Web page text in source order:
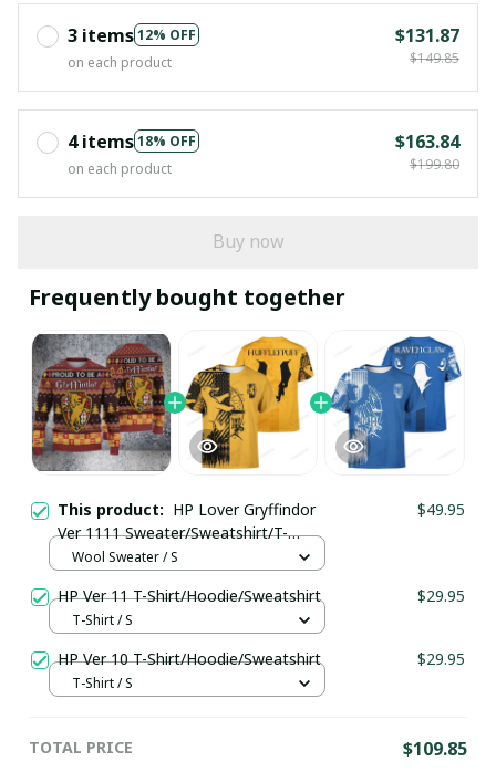
3 items12% OFF
on each product
$131.87
$149.85
4 items18% OFF
on each product
$163.84
$199.80
Buy now
Frequently bought together
This product: HP Lover Gryffindor
Ver 1111 Sweater/Sweatshirt/T-
Shirt/Hoodie/Zipper
$49.95
Wool Sweater / S
HP Ver 11 T-Shirt/Hoodie/Sweatshirt $29.95
T-Shirt / S
HP Ver 10 T-Shirt/Hoodie/Sweatshirt $29.95
T-Shirt / S
TOTAL PRICE $109.85